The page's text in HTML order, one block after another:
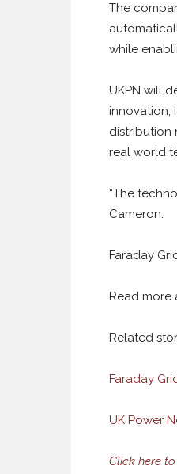
The
while
UKPN will
innovation,
distribution
real world
“The
Cameron.
Faraday
Read more
Related
Faraday
UK Power
Click here